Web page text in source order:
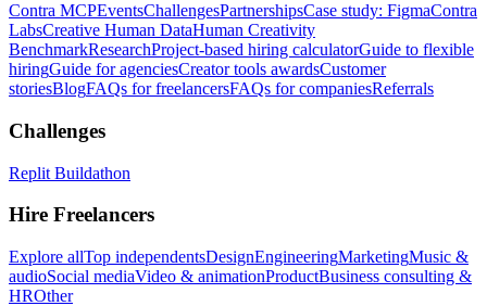
Contra MCPEventsChallengesPartnershipsCase study: FigmaContra
LabsCreative Human DataHuman Creativity
BenchmarkResearchProject-based hiring calculatorGuide to flexible
hiringGuide for agenciesCreator tools awardsCustomer
storiesBlogFAQs for freelancersFAQs for companiesReferrals
Challenges
Replit Buildathon
Hire Freelancers
Explore allTop independentsDesignEngineeringMarketingMusic &
audioSocial mediaVideo & animationProductBusiness consulting &
HROther